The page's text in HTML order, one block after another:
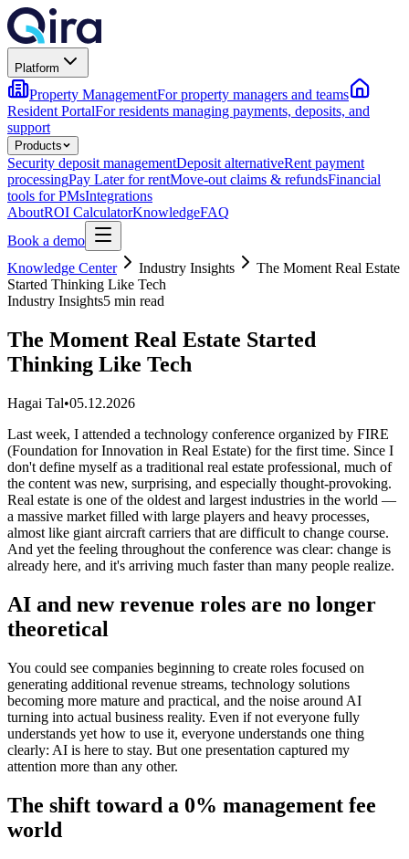
Platform
Property ManagementFor property managers and teams
Resident PortalFor residents managing payments, deposits, and
support
Products
Security deposit managementDeposit alternativeRent payment
processingPay Later for rentMove-out claims & refundsFinancial
tools for PMsIntegrations
AboutROI CalculatorKnowledgeFAQ
Book a demo
Knowledge Center
Industry Insights
The Moment Real Estate
Started Thinking Like Tech
Industry Insights5 min read
The Moment Real Estate Started
Thinking Like Tech
Hagai Tal•05.12.2026
Last week, I attended a technology conference organized by FIRE
(Foundation for Innovation in Real Estate) for the first time. Since I
don't define myself as a traditional real estate professional, much of
the content was new, surprising, and especially thought-provoking.
Real estate is one of the oldest and largest industries in the world —
a massive market filled with large players and heavy processes,
almost like giant aircraft carriers that are difficult to change course.
And yet the feeling throughout the conference was clear: change is
already here, and it's arriving much faster than many people realize.
AI and new revenue roles are no longer
theoretical
You could see companies beginning to create roles focused on
generating additional revenue streams, technology solutions
becoming more mature and practical, and the noise around AI
turning into actual business reality. Even if not everyone fully
understands yet how to use it, everyone understands one thing
clearly: AI is here to stay. But one presentation captured my
attention more than any other.
The shift toward a 0% management fee
world